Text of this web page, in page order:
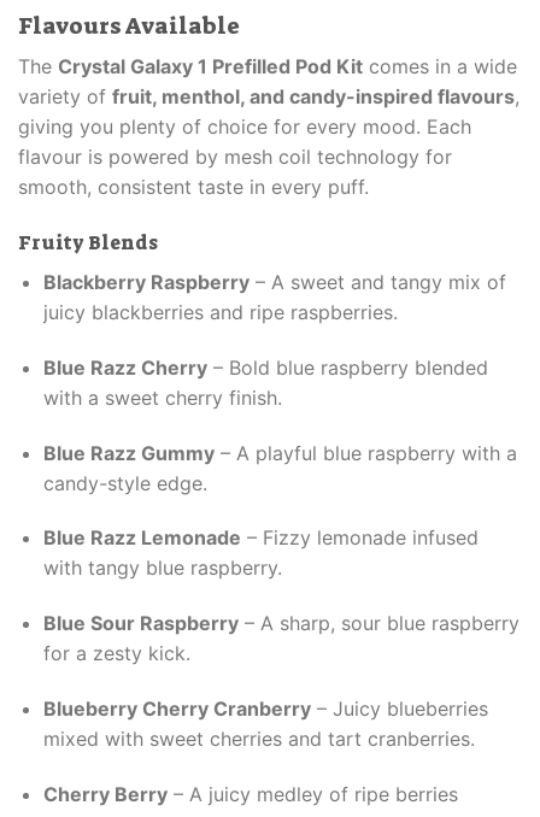
Flavours Available
The Crystal Galaxy 1 Prefilled Pod Kit comes in a wide
variety of fruit, menthol, and candy-inspired flavours,
giving you plenty of choice for every mood. Each
flavour is powered by mesh coil technology for
smooth, consistent taste in every puff.
Fruity Blends
Blackberry Raspberry– A sweet and tangy mix of
juicy blackberries and ripe raspberries.
Blue Razz Cherry– Bold blue raspberry blended
with a sweet cherry finish.
Blue Razz Gummy– A playful blue raspberry with a
candy-style edge.
Blue Razz Lemonade – Fizzy lemonade infused
with tangy blue raspberry.
Blue Sour Raspberry– A sharp, sour blue raspberry
for a zesty kick.
Blueberry Cherry Cranberry– Juicy blueberries
mixed with sweet cherries and tart cranberries.
Cherry Berry– A juicy medley of ripe berries